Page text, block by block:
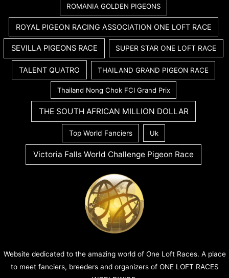
ROMANIA GOLDEN PIGEONS
ROYAL PIGEON RACING ASSOCIATION ONE LOFT RACE
SEVILLA PIGEONS RACE SUPER STAR ONE LOFT RACE
TALENT QUATRO THAILAND GRAND PIGEON RACE
Thailand Nong Chok FCI Grand Prix
THE SOUTH AFRICAN MILLION DOLLAR
Top World Fanciers Uk
Victoria Falls World Challenge Pigeon Race
Website dedicated to the amazing world of One Loft Races. A place
to meet fanciers, breeders and organizers of ONE LOFT RACES